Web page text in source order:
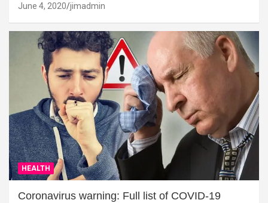
June 4, 2020 jimadmin
HEALTH
Coronavirus warning: Full list of COVID-19